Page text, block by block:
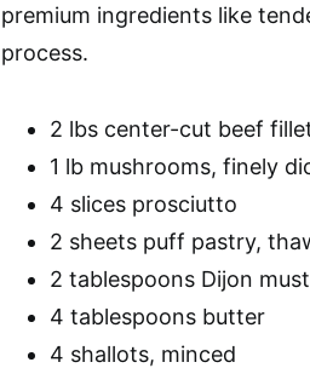
premium ingredients like
process.
2 lbs center-cut beef
1 lb mushrooms, finely
4 slices prosciutto
2 sheets puff pastry,
2 tablespoons Dijon
4 tablespoons butter
4 shallots, minced